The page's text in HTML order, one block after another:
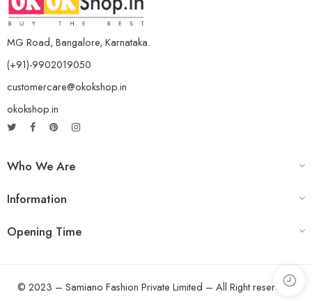
MG Road, Bangalore, Karnataka.
(+91)-9902019050
customercare@okokshop.in
okokshop.in
Who We Are
Information
Opening Time
© 2023 – Samiano Fashion Private Limited – All Right reserved!